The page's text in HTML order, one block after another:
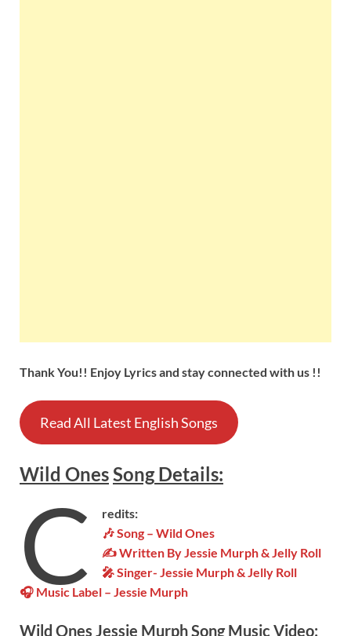
Thank You!! Enjoy Lyrics and stay connected with us !!
Read All Latest English Songs
Wild OnesSongDetails:
C
redits:
🎶Song – Wild Ones
✍ Written By Jessie Murph & Jelly Roll
🎤 Singer- Jessie Murph & Jelly Roll
🎧 Music Label – Jessie Murph
Wild Ones Jessie Murph Song Music Video: